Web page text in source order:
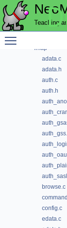
Teaching
hcache
history
imap
adata.c
adata.h
auth.c
auth.h
browse.c
config.c
edata.c